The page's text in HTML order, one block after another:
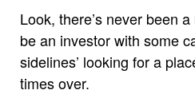
Look, there’s never been
be an investor with some
sidelines’ looking for a
times over.